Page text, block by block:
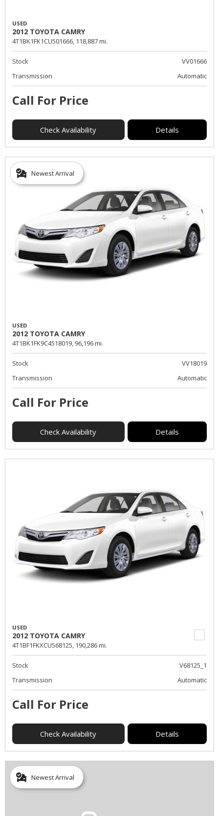
USED
2012 TOYOTA CAMRY
4T1BK1FK1CU501666, 118,887 mi.
Stock
VV01666
Transmission
Automatic
Call For Price
Check Availability Details
Newest Arrival
USED
2012 TOYOTA CAMRY
4T1BK1FK9C4518019, 96,196 mi.
Stock
VV18019
Transmission
Automatic
Call For Price
Check Availability Details
USED
2012 TOYOTA CAMRY
4T1BF1FKXCU568125, 190,286 mi.
Stock
V68125_1
Transmission
Automatic
Call For Price
Check Availability Details
Newest Arrival